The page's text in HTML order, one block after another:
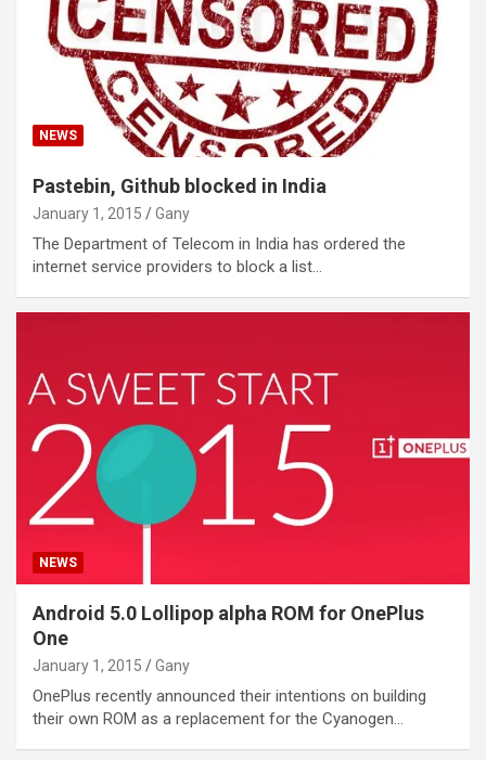
NEWS
Pastebin, Github blocked in India
January 1, 2015 Gany
The Department of Telecom in India has ordered the
internet service providers to block a list…
NEWS
Android 5.0 Lollipop alpha ROM for OnePlus
One
January 1, 2015 Gany
OnePlus recently announced their intentions on building
their own ROM as a replacement for the Cyanogen…